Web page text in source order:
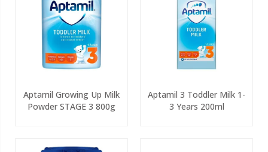
Aptamil Growing Up Milk
Powder STAGE 3 800g
Aptamil 3 Toddler Milk 1-
3 Years 200ml